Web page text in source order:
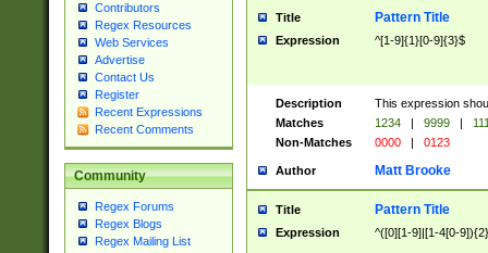
Contributors
Regex Resources
Web Services
Advertise
Contact Us
Register
Recent Expressions
Recent Comments
Community
Regex Forums
Regex Blogs
Regex Mailing List
Title Pattern Title
Expression ^[1-9]{1}[0-9]{3}$
Description
This expression
Matches
1234 | 9999 |
Non-Matches
0000 | 0123
Author Matt Brooke
Title Pattern Title
Expression ^([0][1-9]|[1-4[0-